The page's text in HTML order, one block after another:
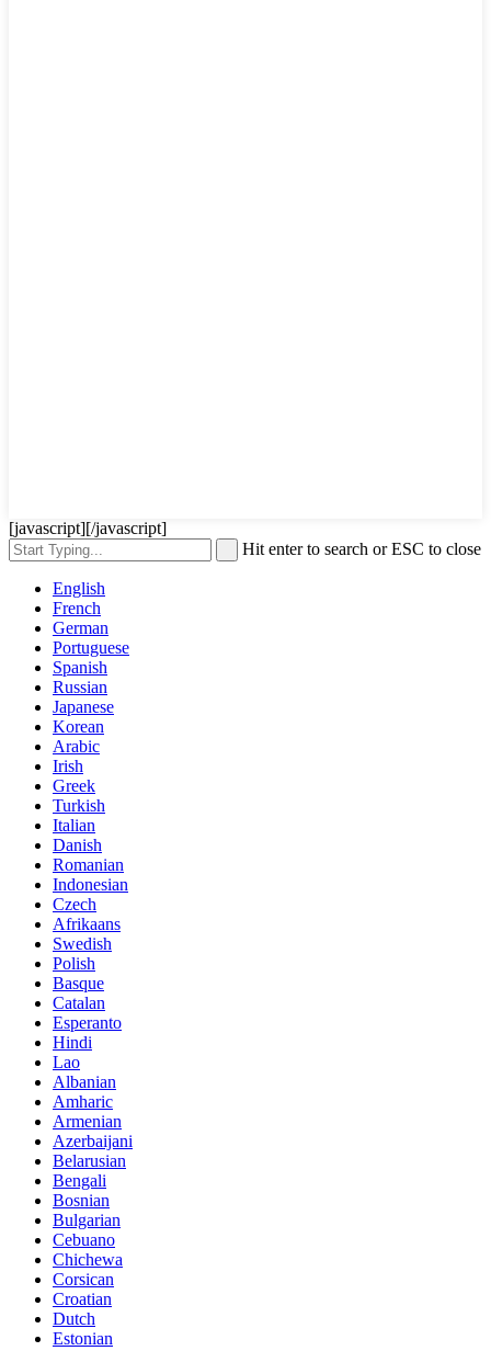
[javascript][/javascript]
Hit enter to search or ESC to close
English
French
German
Portuguese
Spanish
Russian
Japanese
Korean
Arabic
Irish
Greek
Turkish
Italian
Danish
Romanian
Indonesian
Czech
Afrikaans
Swedish
Polish
Basque
Catalan
Esperanto
Hindi
Lao
Albanian
Amharic
Armenian
Azerbaijani
Belarusian
Bengali
Bosnian
Bulgarian
Cebuano
Chichewa
Corsican
Croatian
Dutch
Estonian